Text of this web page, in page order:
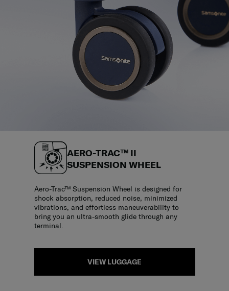
AERO-TRAC™ II
SUSPENSION WHEEL
Aero-Trac™ Suspension Wheel is designed for
shock absorption, reduced noise, minimized
vibrations, and effortless maneuverability to
bring you an ultra-smooth glide through any
terminal.
VIEW LUGGAGE